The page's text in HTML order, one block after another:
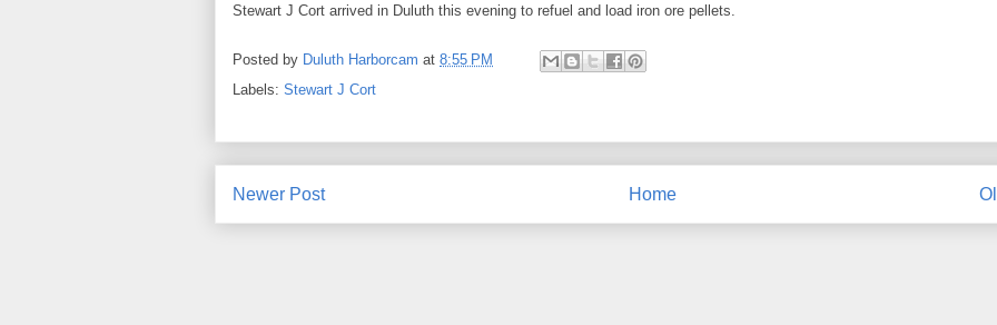
Stewart J Cort arrived in Duluth this evening to refuel and load iron ore pellets.
Posted by Duluth Harborcam at 8:55 PM
Labels: Stewart J Cort
Newer Post Home